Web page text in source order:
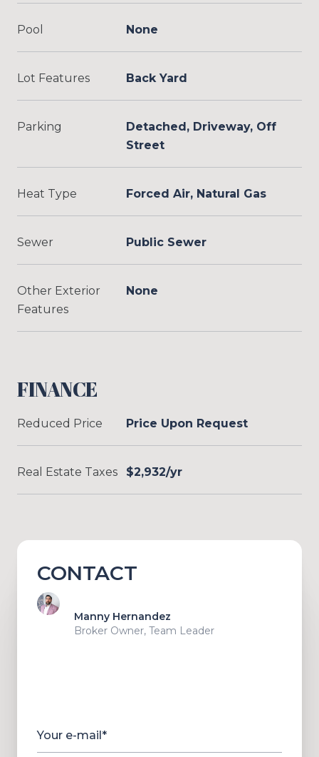
Pool None
Lot Features Back Yard
Parking
Detached, Driveway, Off
Street
Heat Type Forced Air, Natural Gas
Sewer Public Sewer
Other Exterior
Features
None
FINANCE
Reduced Price Price Upon Request
Real Estate Taxes $2,932/yr
CONTACT
Manny Hernandez
Broker Owner, Team Leader
Your e-mail*